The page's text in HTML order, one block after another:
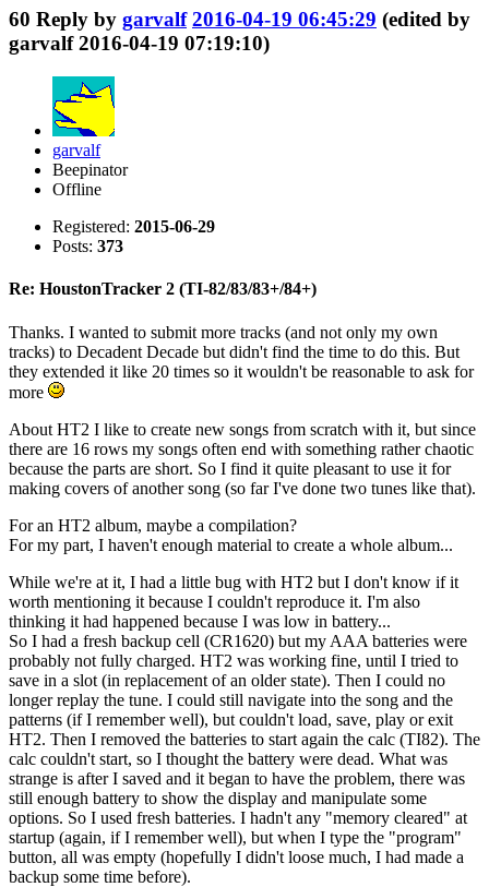
60 Reply by garvalf 2016-04-19 06:45:29 (edited by
garvalf 2016-04-19 07:19:10)
garvalf
Beepinator
Offline
Registered: 2015-06-29
Posts: 373
Re: HoustonTracker 2 (TI-82/83/83+/84+)
Thanks. I wanted to submit more tracks (and not only my own
tracks) to Decadent Decade but didn't find the time to do this. But
they extended it like 20 times so it wouldn't be reasonable to ask for
more
About HT2 I like to create new songs from scratch with it, but since
there are 16 rows my songs often end with something rather chaotic
because the parts are short. So I find it quite pleasant to use it for
making covers of another song (so far I've done two tunes like that).
For an HT2 album, maybe a compilation?
For my part, I haven't enough material to create a whole album...
While we're at it, I had a little bug with HT2 but I don't know if it
worth mentioning it because I couldn't reproduce it. I'm also
thinking it had happened because I was low in battery...
So I had a fresh backup cell (CR1620) but my AAA batteries were
probably not fully charged. HT2 was working fine, until I tried to
save in a slot (in replacement of an older state). Then I could no
longer replay the tune. I could still navigate into the song and the
patterns (if I remember well), but couldn't load, save, play or exit
HT2. Then I removed the batteries to start again the calc (TI82). The
calc couldn't start, so I thought the battery were dead. What was
strange is after I saved and it began to have the problem, there was
still enough battery to show the display and manipulate some
options. So I used fresh batteries. I hadn't any "memory cleared" at
startup (again, if I remember well), but when I type the "program"
button, all was empty (hopefully I didn't loose much, I had made a
backup some time before).